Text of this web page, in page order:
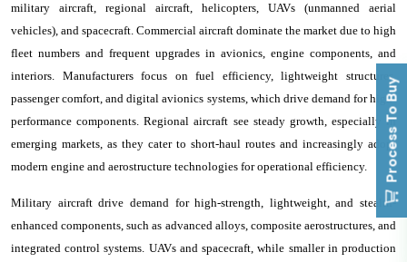
military aircraft, regional aircraft, helicopters, UAVs (unmanned aerial
vehicles), and spacecraft. Commercial aircraft dominate the market due to high
fleet numbers and frequent upgrades in avionics, engine components, and
interiors. Manufacturers focus on fuel efficiency, lightweight structures,
passenger comfort, and digital avionics systems, which drive demand for high-
performance components. Regional aircraft see steady growth, especially in
emerging markets, as they cater to short-haul routes and increasingly adopt
modern engine and aerostructure technologies for operational efficiency.
Military aircraft drive demand for high-strength, lightweight, and stealth-
enhanced components, such as advanced alloys, composite aerostructures, and
integrated control systems. UAVs and spacecraft, while smaller in production
Process To Buy